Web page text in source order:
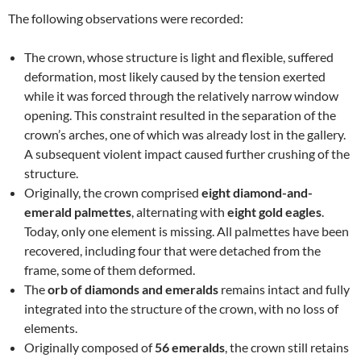
The following observations were recorded:
The crown, whose structure is light and flexible, suffered
deformation, most likely caused by the tension exerted
while it was forced through the relatively narrow window
opening. This constraint resulted in the separation of the
crown’s arches, one of which was already lost in the gallery.
A subsequent violent impact caused further crushing of the
structure.
Originally, the crown comprised eight diamond-and-
emerald palmettes, alternating with eight gold eagles.
Today, only one element is missing. All palmettes have been
recovered, including four that were detached from the
frame, some of them deformed.
Theorb of diamonds and emeralds remains intact and fully
integrated into the structure of the crown, with no loss of
elements.
Originally composed of56 emeralds, the crown still retains